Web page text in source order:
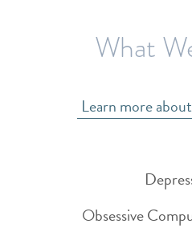
What
Learn more
Obsessive